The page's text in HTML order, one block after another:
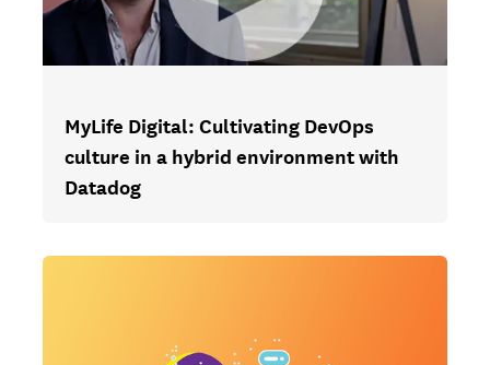
MyLife Digital: Cultivating DevOps
culture in a hybrid environment with
Datadog